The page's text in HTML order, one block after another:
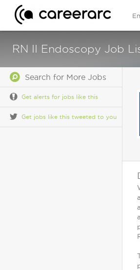
RN II Endoscopy Job
Search for More Jobs
Get alerts for jobs like this
Get jobs like this tweeted to you